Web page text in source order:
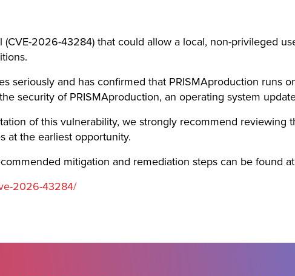
2026-43284) that could allow a local, non-privileged
seriously and has confirmed that PRISMAproduction runs
security of PRISMAproduction, an operating system
of this vulnerability, we strongly recommend reviewing
at the earliest opportunity.
mitigation and remediation steps can be found
2026-43284/